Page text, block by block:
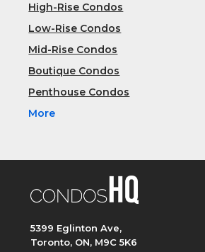
High-Rise Condos
Low-Rise Condos
Mid-Rise Condos
Boutique Condos
Penthouse Condos
More
5399 Eglinton Ave,
Toronto, ON, M9C 5K6